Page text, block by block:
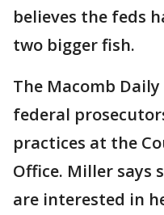
believes the feds
two bigger fish.
The Macomb Daily
federal
practices at the
Office. Miller says
are interested in